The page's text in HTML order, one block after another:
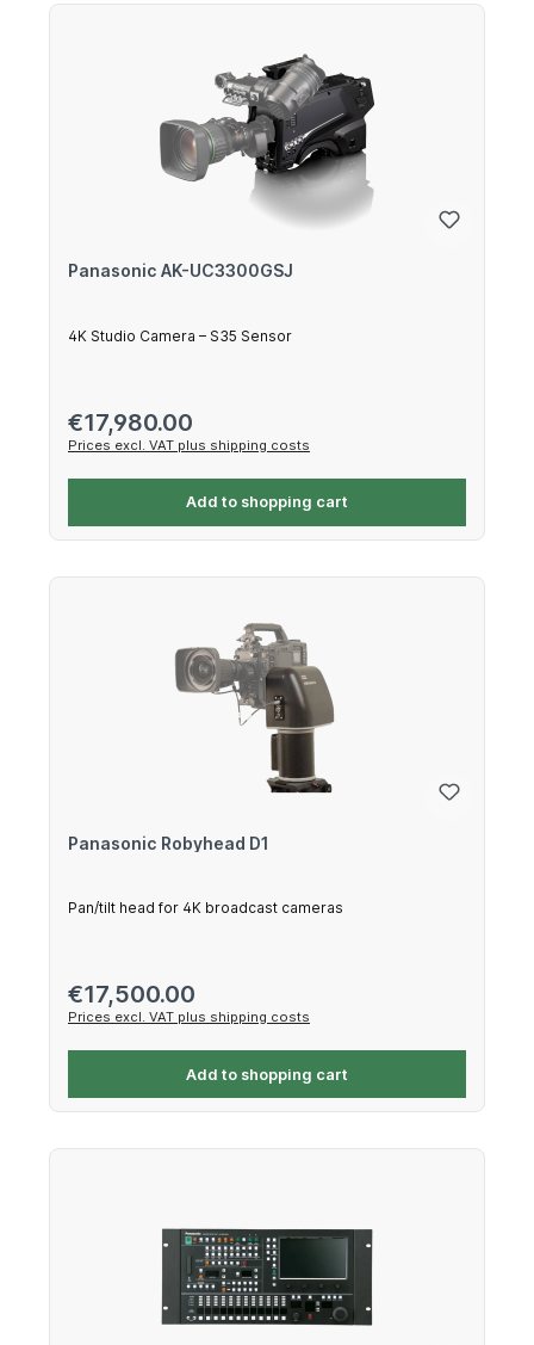
Panasonic AK-UC3300GSJ
4K Studio Camera – S35 Sensor
Regular price:
€17,980.00
Prices excl. VAT plus shipping costs
Add to shopping cart
Panasonic Robyhead D1
Pan/tilt head for 4K broadcast cameras
Regular price:
€17,500.00
Prices excl. VAT plus shipping costs
Add to shopping cart